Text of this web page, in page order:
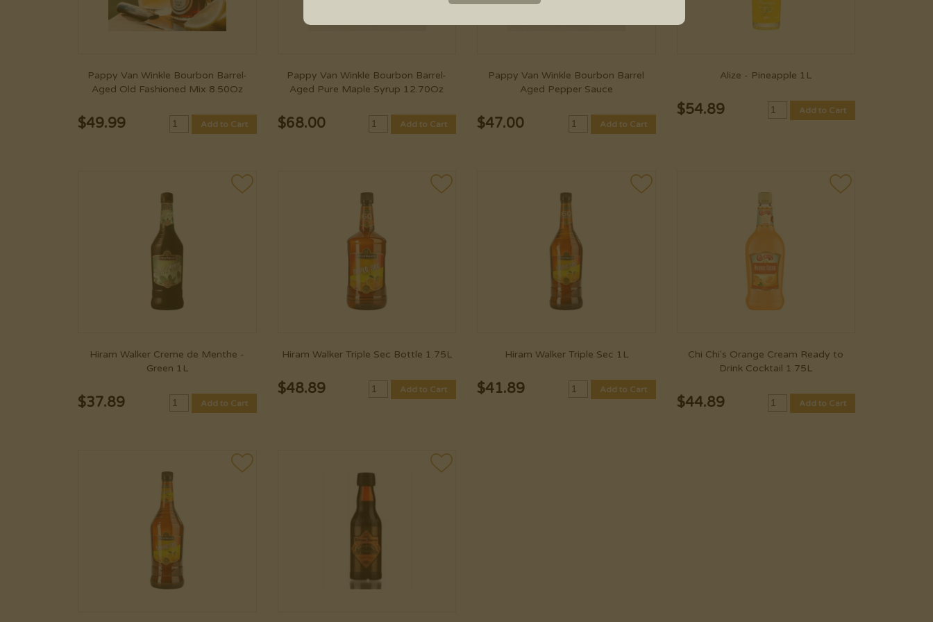
Pappy Van Winkle Bourbon Barrel-
Aged Old Fashioned Mix 8.50Oz
$49.99 Add to Cart
Pappy Van Winkle Bourbon Barrel-
Aged Pure Maple Syrup 12.70Oz
$68.00 Add to Cart
Pappy Van Winkle Bourbon Barrel
Aged Pepper Sauce
$47.00 Add to Cart
Alize - Pineapple 1L
$54.89 Add to Cart
Hiram Walker Creme de Menthe -
Green 1L
$37.89 Add to Cart
Hiram Walker Triple Sec Bottle 1.75L
$48.89 Add to Cart
Hiram Walker Triple Sec 1L
$41.89 Add to Cart
Chi Chi's Orange Cream Ready to
Drink Cocktail 1.75L
$44.89 Add to Cart